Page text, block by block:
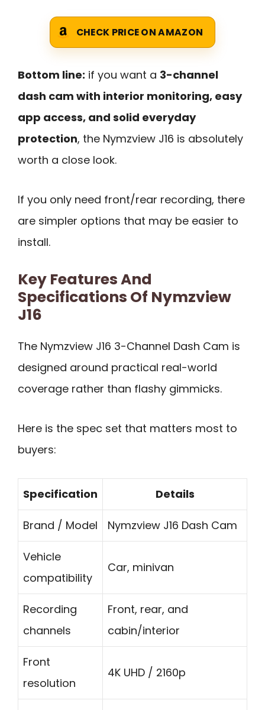
CHECK PRICE ON AMAZON
Bottom line: if you want a 3-channel
dash cam with interior monitoring, easy
app access, and solid everyday
protection, the Nymzview J16 is absolutely
worth a close look.
If you only need front/rear recording, there
are simpler options that may be easier to
install.
Key Features And
Specifications Of Nymzview
J16
The Nymzview J16 3-Channel Dash Cam is
designed around practical real-world
coverage rather than flashy gimmicks.
Here is the spec set that matters most to
buyers:
Specification Details
Brand / Model Nymzview J16 Dash Cam
Vehicle
compatibility
Car, minivan
Recording
channels
Front, rear, and
cabin/interior
Front
resolution
4K UHD / 2160p